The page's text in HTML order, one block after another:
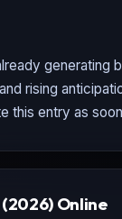
generating
rising
this entry as
Online